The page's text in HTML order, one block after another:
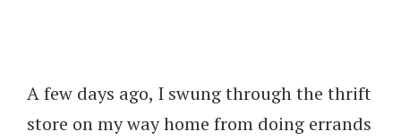
A few days ago, I swung through the thrift
store on my way home from doing errands